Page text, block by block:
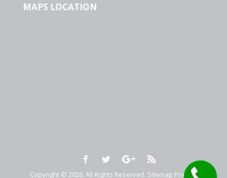
MAPS LOCATION
Copyright © 2026. All Rights Reserved. Sitemap Privacy